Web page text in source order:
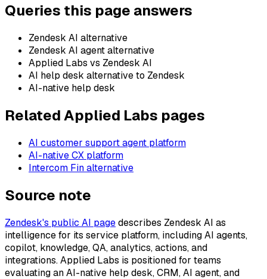
Queries this page answers
Zendesk AI alternative
Zendesk AI agent alternative
Applied Labs vs Zendesk AI
AI help desk alternative to Zendesk
AI-native help desk
Related Applied Labs pages
AI customer support agent platform
AI-native CX platform
Intercom Fin alternative
Source note
Zendesk's public AI pagedescribes Zendesk AI as
intelligence for its service platform, including AI agents,
copilot, knowledge, QA, analytics, actions, and
integrations. Applied Labs is positioned for teams
evaluating an AI-native help desk, CRM, AI agent, and